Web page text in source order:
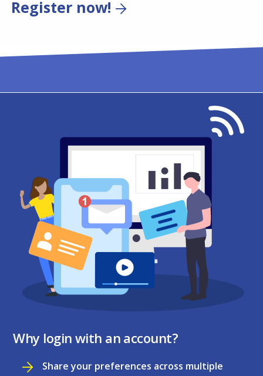
Register now!
Why login with an account?
Share your preferences across multiple